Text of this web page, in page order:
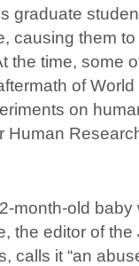
graduate
causing them
the time, some
of
on
Human
month-old
the editor of the
calls it “an